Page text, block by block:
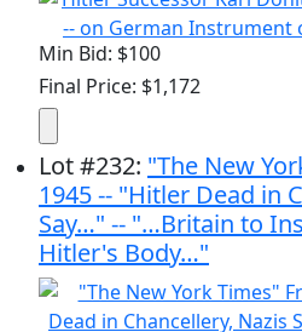
Min Bid: $100
Final Price: $1,172
Lot#232: "The New
1945 -- "Hitler Dead in
Say…" -- "…Britain to
Hitler's Body…"